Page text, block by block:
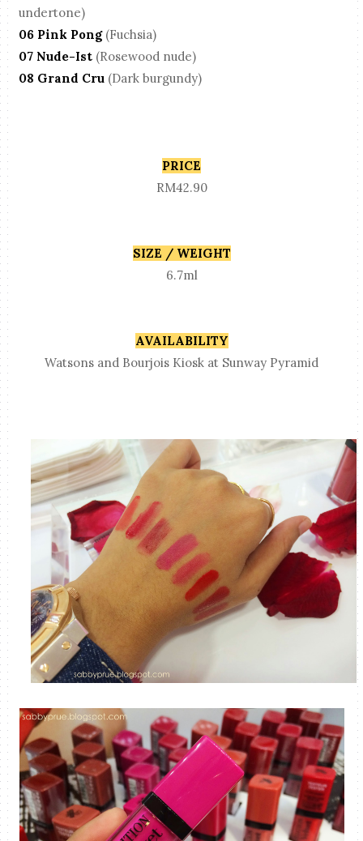
undertone)
06 Pink Pong(Fuchsia)
07 Nude-Ist (Rosewood nude)
08 Grand Cru (Dark burgundy)
PRICE
RM42.90
SIZE / WEIGHT
6.7ml
AVAILABILITY
Watsons and Bourjois Kiosk at Sunway Pyramid